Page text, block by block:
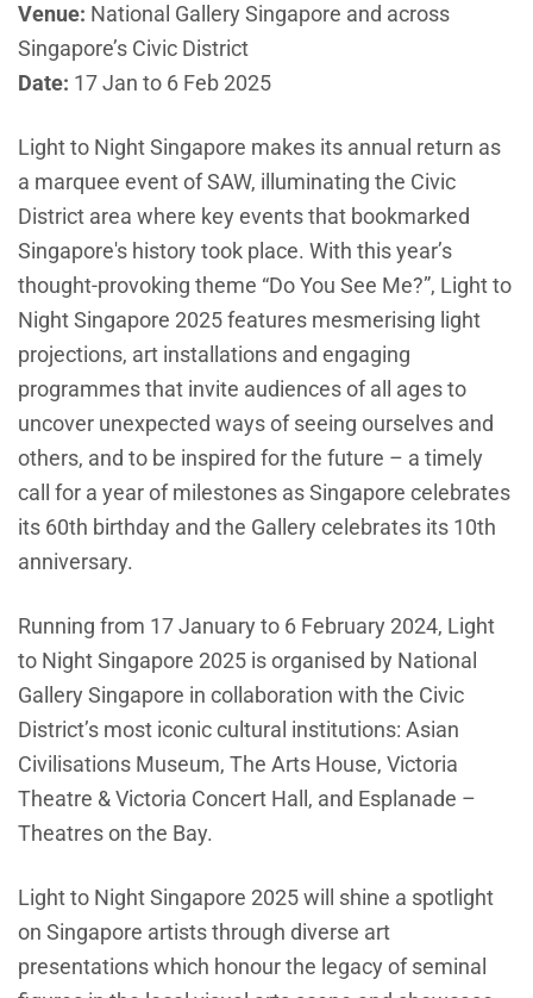
Venue: National Gallery Singapore and across
Singapore’s Civic District
Date: 17 Jan to 6 Feb 2025
Light to Night Singapore makes its annual return as
a marquee event of SAW, illuminating the Civic
District area where key events that bookmarked
Singapore's history took place. With this year’s
thought-provoking theme “Do You See Me?”, Light to
Night Singapore 2025 features mesmerising light
projections, art installations and engaging
programmes that invite audiences of all ages to
uncover unexpected ways of seeing ourselves and
others, and to be inspired for the future – a timely
call for a year of milestones as Singapore celebrates
its 60th birthday and the Gallery celebrates its 10th
anniversary.
Running from 17 January to 6 February 2024, Light
to Night Singapore 2025 is organised by National
Gallery Singapore in collaboration with the Civic
District’s most iconic cultural institutions: Asian
Civilisations Museum, The Arts House, Victoria
Theatre & Victoria Concert Hall, and Esplanade –
Theatres on the Bay.
Light to Night Singapore 2025 will shine a spotlight
on Singapore artists through diverse art
presentations which honour the legacy of seminal